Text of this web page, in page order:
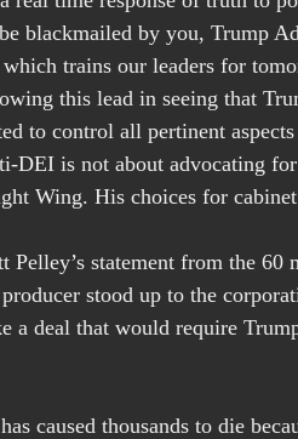
blackmailed by you, Trump
trains our leaders for
this lead in seeing that
to control all pertinent
DEI is not about advocating
Wing. His choices for
Pelley’s statement from the 60
stood up to the
a deal that would require
caused thousands to die